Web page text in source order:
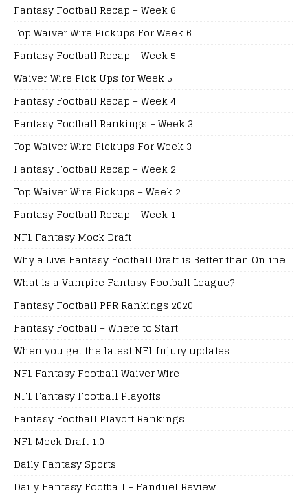
Fantasy Football Recap – Week 6
Top Waiver Wire Pickups For Week 6
Fantasy Football Recap – Week 5
Waiver Wire Pick Ups for Week 5
Fantasy Football Recap – Week 4
Fantasy Football Rankings – Week 3
Top Waiver Wire Pickups For Week 3
Fantasy Football Recap – Week 2
Top Waiver Wire Pickups – Week 2
Fantasy Football Recap – Week 1
NFL Fantasy Mock Draft
Why a Live Fantasy Football Draft is Better than Online
What is a Vampire Fantasy Football League?
Fantasy Football PPR Rankings 2020
Fantasy Football – Where to Start
When you get the latest NFL Injury updates
NFL Fantasy Football Waiver Wire
NFL Fantasy Football Playoffs
Fantasy Football Playoff Rankings
NFL Mock Draft 1.0
Daily Fantasy Sports
Daily Fantasy Football – Fanduel Review